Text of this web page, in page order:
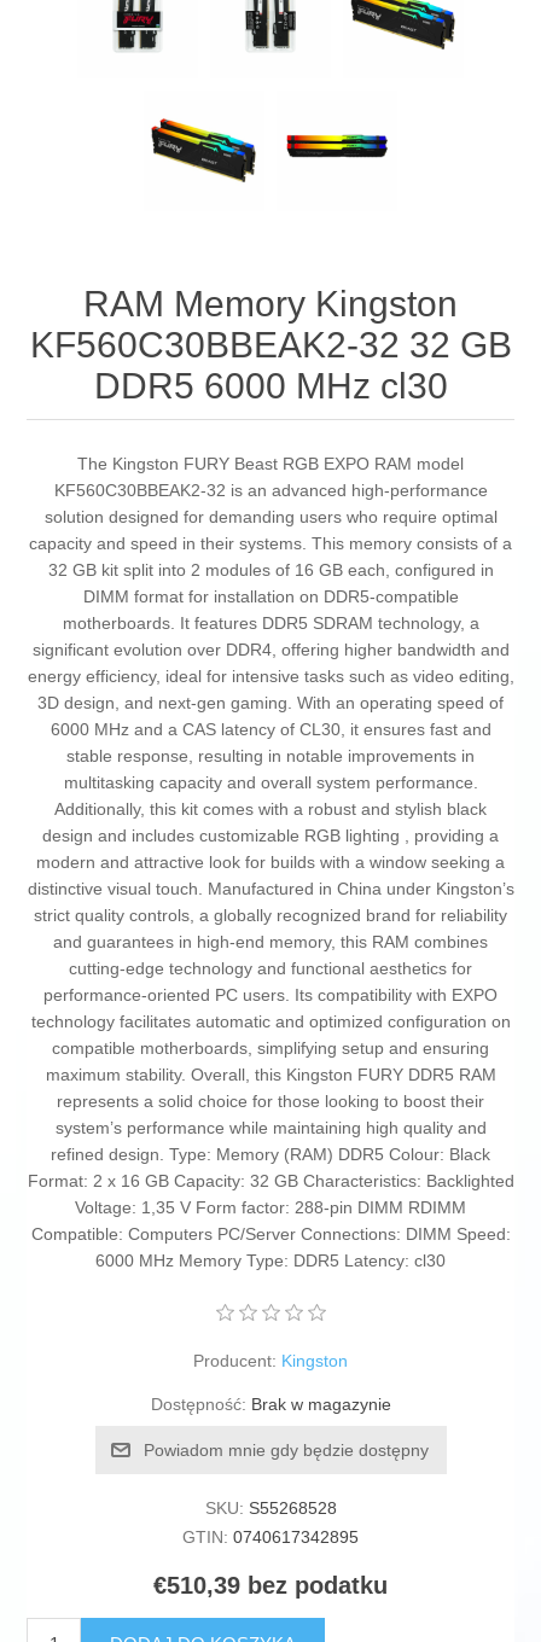
RAM Memory Kingston
KF560C30BBEAK2-32 32 GB
DDR5 6000 MHz cl30
The Kingston FURY Beast RGB EXPO RAM model
KF560C30BBEAK2-32 is an advanced high-performance
solution designed for demanding users who require optimal
capacity and speed in their systems. This memory consists of a
32 GB kit split into 2 modules of 16 GB each, configured in
DIMM format for installation on DDR5-compatible
motherboards. It features DDR5 SDRAM technology, a
significant evolution over DDR4, offering higher bandwidth and
energy efficiency, ideal for intensive tasks such as video editing,
3D design, and next-gen gaming. With an operating speed of
6000 MHz and a CAS latency of CL30, it ensures fast and
stable response, resulting in notable improvements in
multitasking capacity and overall system performance.
Additionally, this kit comes with a robust and stylish black
design and includes customizable RGB lighting , providing a
modern and attractive look for builds with a window seeking a
distinctive visual touch. Manufactured in China under Kingston’s
strict quality controls, a globally recognized brand for reliability
and guarantees in high-end memory, this RAM combines
cutting-edge technology and functional aesthetics for
performance-oriented PC users. Its compatibility with EXPO
technology facilitates automatic and optimized configuration on
compatible motherboards, simplifying setup and ensuring
maximum stability. Overall, this Kingston FURY DDR5 RAM
represents a solid choice for those looking to boost their
system’s performance while maintaining high quality and
refined design. Type: Memory (RAM) DDR5 Colour: Black
Format: 2 x 16 GB Capacity: 32 GB Characteristics: Backlighted
Voltage: 1,35 V Form factor: 288-pin DIMM RDIMM
Compatible: Computers PC/Server Connections: DIMM Speed:
6000 MHz Memory Type: DDR5 Latency: cl30
Producent: Kingston
Dostępność: Brak w magazynie
Powiadom mnie gdy będzie dostępny
SKU: S55268528
GTIN: 0740617342895
€510,39 bez podatku